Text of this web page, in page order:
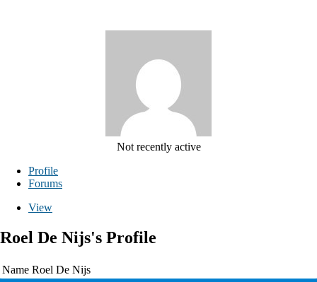
Not recently active
Profile
Forums
View
Roel De Nijs's Profile
Name Roel De Nijs